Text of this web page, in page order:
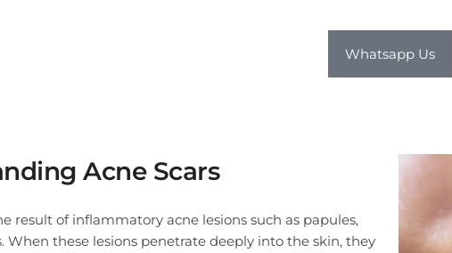
Whatsapp Us
Acne Scars
result of inflammatory acne lesions such as papules,
When these lesions penetrate deeply into the skin, they